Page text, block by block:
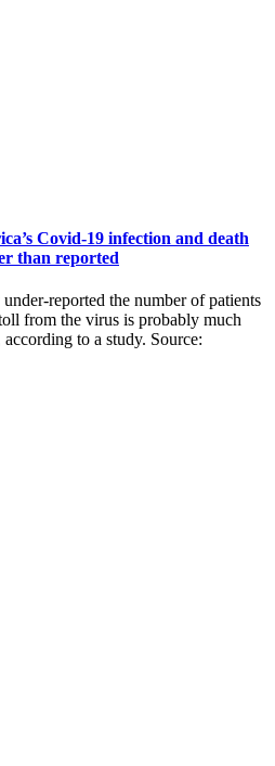
Covid-19 infection and death
than reported
reported the number of patients
from the virus is probably much
to a study. Source: